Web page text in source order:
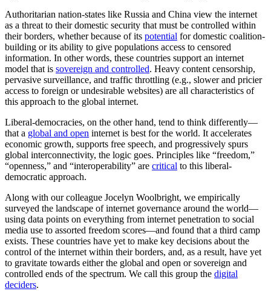
Authoritarian nation-states like Russia and China view the internet
as a threat to their domestic security that must be controlled within
their borders, whether because of its potential for domestic coalition-
building or its ability to give populations access to censored
information. In other words, these countries support an internet
model that is sovereign and controlled. Heavy content censorship,
pervasive surveillance, and traffic throttling (e.g., slower and pricier
access to foreign or undesirable websites) are all characteristics of
this approach to the global internet.
Liberal-democracies, on the other hand, tend to think differently—
that a global and open internet is best for the world. It accelerates
economic growth, supports free speech, and progressively spurs
global interconnectivity, the logic goes. Principles like “freedom,”
“openness,” and “interoperability” are critical to this liberal-
democratic approach.
Along with our colleague Jocelyn Woolbright, we empirically
surveyed the landscape of internet governance around the world—
using data points on everything from internet penetration to social
media use to assorted freedom scores—and found that a third camp
exists. These countries have yet to make key decisions about the
control of the internet within their borders, and, as a result, have yet
to gravitate towards either the global and open or sovereign and
controlled ends of the spectrum. We call this group the digital
deciders.